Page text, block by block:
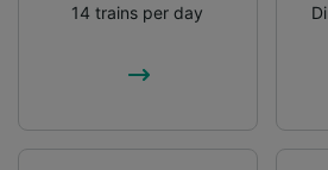
14 trains per day